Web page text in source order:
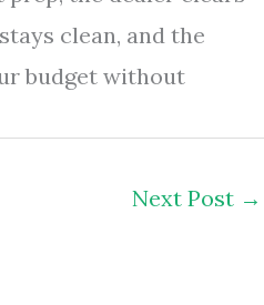
clean, and the
budget without
Next Post →